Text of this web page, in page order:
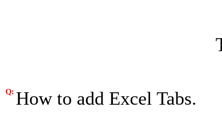
Q: How to add Excel Tabs.